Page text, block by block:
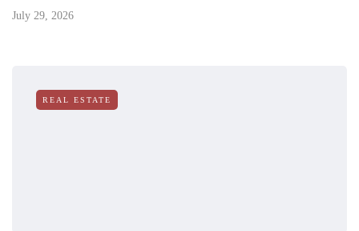
July 29, 2026
REAL ESTATE